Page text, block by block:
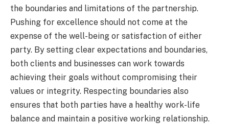
the boundaries and limitations of the partnership.
Pushing for excellence should not come at the
expense of the well-being or satisfaction of either
party. By setting clear expectations and boundaries,
both clients and businesses can work towards
achieving their goals without compromising their
values or integrity. Respecting boundaries also
ensures that both parties have a healthy work-life
balance and maintain a positive working relationship.